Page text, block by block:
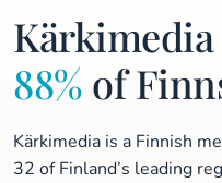
Kärkimedia
88% of
Kärkimedia is a Finnish
32 of Finland’s leading